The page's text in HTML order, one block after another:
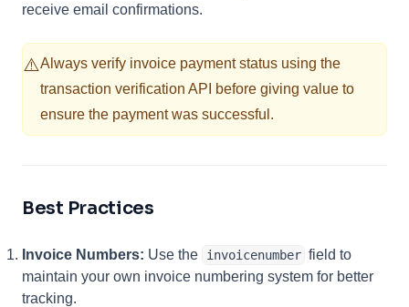
receive email confirmations.
⚠️Always verify invoice payment status using the
transaction verification API before giving value to
ensure the payment was successful.
Best Practices
Invoice Numbers: Use the invoicenumber field to
maintain your own invoice numbering system for better
tracking.